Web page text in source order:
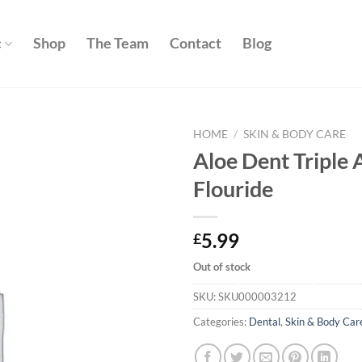
Shop The Team Contact Blog
HOME / SKIN & BODY CARE
Aloe Dent Triple
Flouride
£5.99
Out of stock
SKU:SKU000003212
Categories: Dental, Skin & Body